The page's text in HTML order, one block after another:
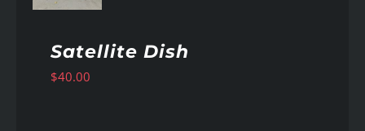
Satellite Dish
$40.00